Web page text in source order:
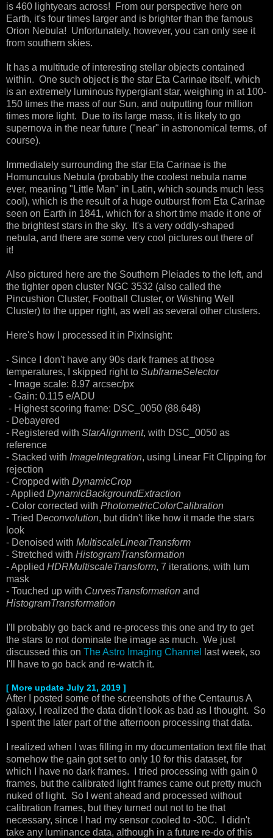
is 460 lightyears across! From our perspective here on
Earth, it's four times larger and is brighter than the famous
Orion Nebula! Unfortunately, however, you can only see it
from southern skies.
It has a multitude of interesting stellar objects contained
within. One such object is the star Eta Carinae itself, which
is an extremely luminous hypergiant star, weighing in at 100-
150 times the mass of our Sun, and outputting four million
times more light. Due to its large mass, it is likely to go
supernova in the near future ("near" in astronomical terms, of
course).
Immediately surrounding the star Eta Carinae is the
Homunculus Nebula (probably the coolest nebula name
ever, meaning "Little Man" in Latin, which sounds much less
cool), which is the result of a huge outburst from Eta Carinae
seen on Earth in 1841, which for a short time made it one of
the brightest stars in the sky. It's a very oddly-shaped
nebula, and there are some very cool pictures out there of
it!
Also pictured here are the Southern Pleiades to the left, and
the tighter open cluster NGC 3532 (also called the
Pincushion Cluster, Football Cluster, or Wishing Well
Cluster) to the upper right, as well as several other clusters.
Here's how I processed it in PixInsight:
- Since I don't have any 90s dark frames at those
temperatures, I skipped right to SubframeSelector
- Image scale: 8.97 arcsec/px
- Gain: 0.115 e/ADU
- Highest scoring frame: DSC_0050 (88.648)
- Debayered
- Registered with StarAlignment, with DSC_0050 as
reference
- Stacked with ImageIntegration, using Linear Fit Clipping for
rejection
- Cropped with DynamicCrop
- Applied DynamicBackgroundExtraction
- Color corrected with PhotometricColorCalibration
- Tried Deconvolution, but didn't like how it made the stars
look
- Denoised with MultiscaleLinearTransform
- Stretched with HistogramTransformation
- Applied HDRMultiscaleTransform, 7 iterations, with lum
mask
- Touched up with CurvesTransformation and
HistogramTransformation
I'll probably go back and re-process this one and try to get
the stars to not dominate the image as much. We just
discussed this on The Astro Imaging Channel
last week, so
I'll have to go back and re-watch it.
[ More update July 21, 2019 ]
After I posted some of the screenshots of the Centaurus A
galaxy, I realized the data didn't look as bad as I thought. So
I spent the later part of the afternoon processing that data.
I realized when I was filling in my documentation text file that
somehow the gain got set to only 10 for this dataset, for
which I have no dark frames. I tried processing with gain 0
frames, but the calibrated light frames came out pretty much
nuked of light. So I went ahead and processed without
calibration frames, but they turned out not to be that
necessary, since I had my sensor cooled to -30C. I didn't
take any luminance data, although in a future re-do of this